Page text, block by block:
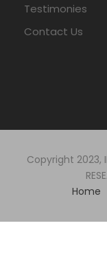
Testimonies
Contact Us
Copyright 2023,
Home